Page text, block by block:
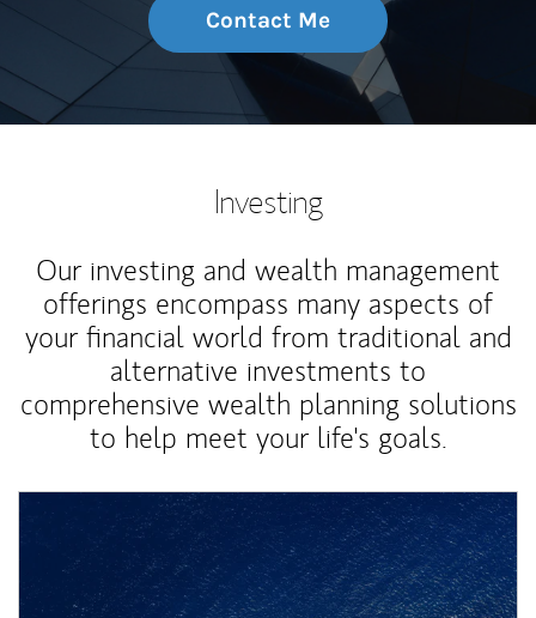
Contact Me
Investing
Our investing and wealth management
offerings encompass many aspects of
your financial world from traditional and
alternative investments to
comprehensive wealth planning solutions
to help meet your life's goals.